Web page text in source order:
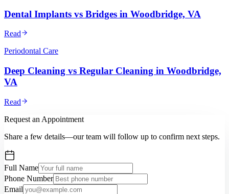
Dental Implants vs Bridges in Woodbridge, VA
Read
Periodontal Care
Deep Cleaning vs Regular Cleaning in Woodbridge,
VA
Read
Request an Appointment
Share a few details—our team will follow up to confirm next steps.
Full Name
Phone Number
Email